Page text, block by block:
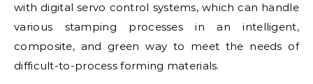
with digital servo control systems, which can handle
various stamping processes in an intelligent,
composite, and green way to meet the needs of
difficult-to-process forming materials.